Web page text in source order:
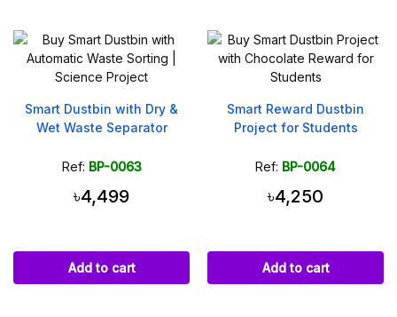
Smart Dustbin with Dry &
Wet Waste Separator
Ref: BP-0063
৳4,499
Add to cart
Smart Reward Dustbin
Project for Students
Ref: BP-0064
৳4,250
Add to cart